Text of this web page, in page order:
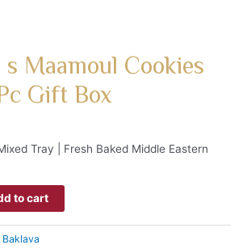
Maamoul Cookies
Gift Box
Tray | Fresh Baked Middle Eastern
to cart
Baklava